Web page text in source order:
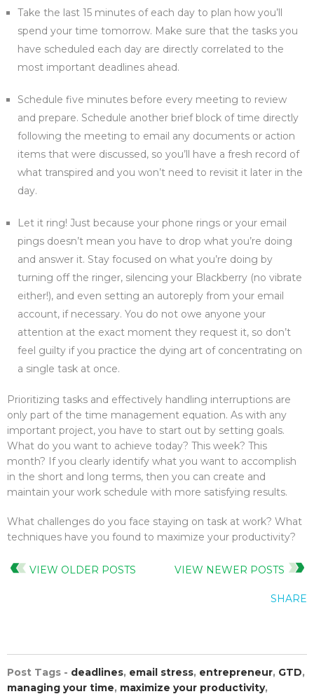
Take the last 15 minutes of each day to plan how you’ll
spend your time tomorrow. Make sure that the tasks you
have scheduled each day are directly correlated to the
most important deadlines ahead.
Schedule five minutes before every meeting to review
and prepare. Schedule another brief block of time directly
following the meeting to email any documents or action
items that were discussed, so you’ll have a fresh record of
what transpired and you won’t need to revisit it later in the
day.
Let it ring! Just because your phone rings or your email
pings doesn’t mean you have to drop what you’re doing
and answer it. Stay focused on what you’re doing by
turning off the ringer, silencing your Blackberry (no vibrate
either!), and even setting an autoreply from your email
account, if necessary. You do not owe anyone your
attention at the exact moment they request it, so don’t
feel guilty if you practice the dying art of concentrating on
a single task at once.
Prioritizing tasks and effectively handling interruptions are
only part of the time management equation. As with any
important project, you have to start out by setting goals.
What do you want to achieve today? This week? This
month? If you clearly identify what you want to accomplish
in the short and long terms, then you can create and
maintain your work schedule with more satisfying results.
What challenges do you face staying on task at work? What
techniques have you found to maximize your productivity?
VIEW OLDER POSTS VIEW NEWER POSTS
SHARE
Post Tags - deadlines, email stress, entrepreneur, GTD,
managing your time, maximize your productivity,